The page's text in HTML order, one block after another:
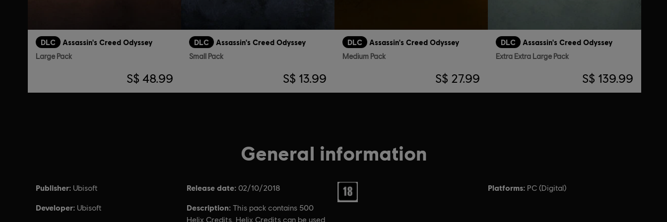
DLC Assassin's Creed Odyssey
Large Pack
S$ 48.99
DLC Assassin's Creed Odyssey
Small Pack
S$ 13.99
DLC Assassin's Creed Odyssey
Medium Pack
S$ 27.99
DLC Assassin's Creed Odyssey
Extra Extra Large Pack
S$ 139.99
General information
Publisher: Ubisoft
Developer: Ubisoft
Release date: 02/10/2018
Description: This pack contains 500
Helix Credits. Helix Credits can be used
Rating : Platforms: PC (Digital)